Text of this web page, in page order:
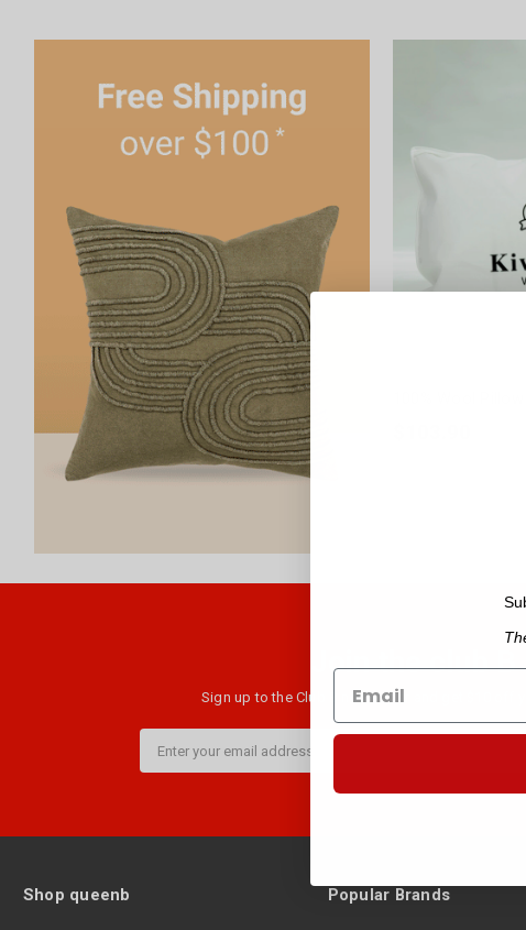
Join the club B
Sign up to the Club B newsletter and get $10 off
Address
Shop queenb Popular Brands